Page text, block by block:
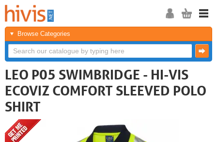
Browse Categories
LEO P05 SWIMBRIDGE - HI-VIS
ECOVIZ COMFORT SLEEVED POLO
SHIRT